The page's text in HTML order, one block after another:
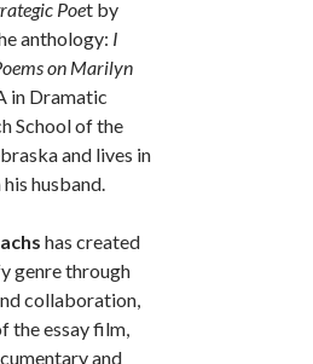
Poet by
anthology: I
on Marilyn
in Dramatic
School of the
and lives in
husband.
has created
genre through
collaboration,
the essay film,
and